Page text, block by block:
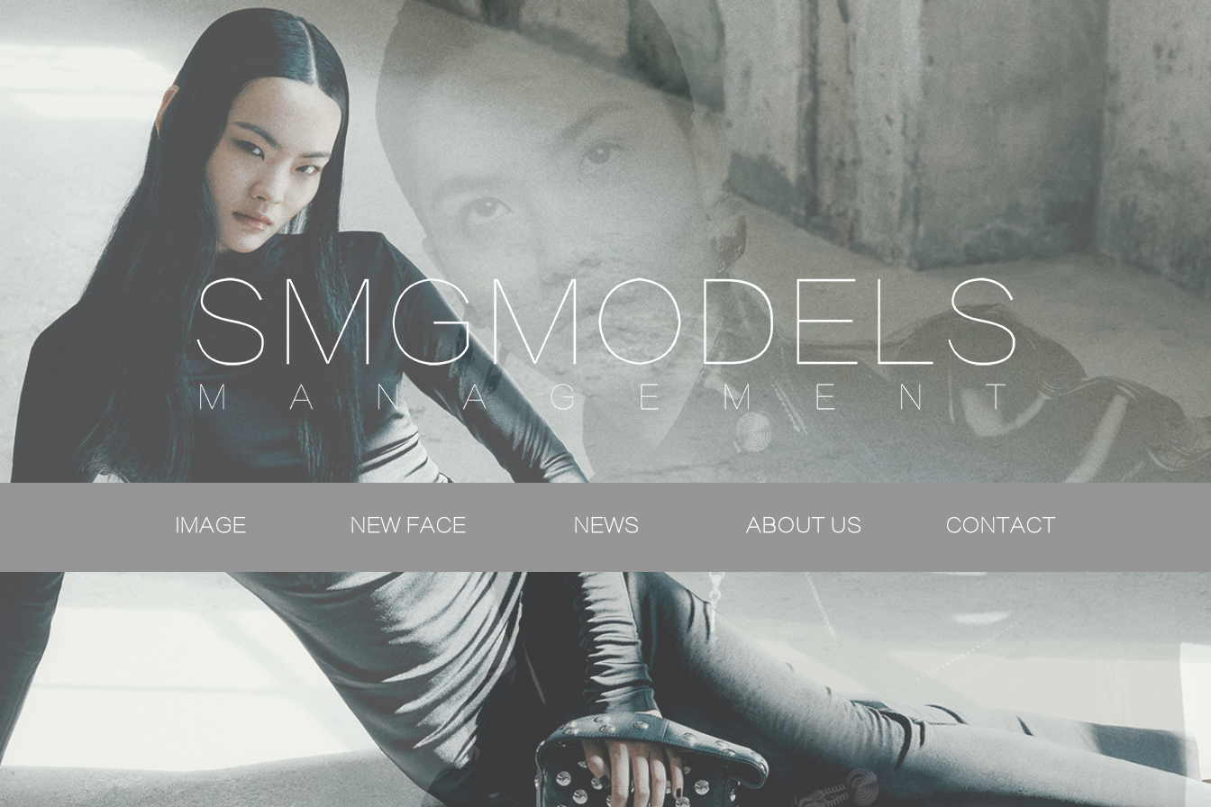
IMAGE NEW FACE NEWS ABOUT US CONTACT